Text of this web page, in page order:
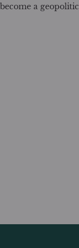
become a